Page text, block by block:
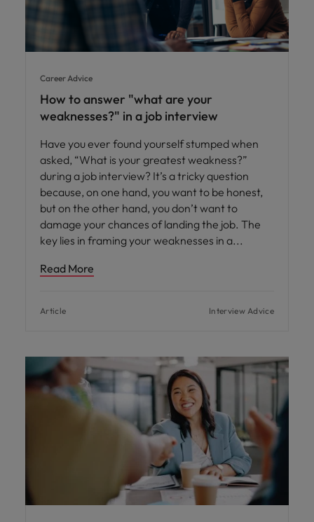
Career Advice
How to answer "what are your
weaknesses?" in a job interview
Have you ever found yourself stumped when
asked, “What is your greatest weakness?”
during a job interview? It’s a tricky question
because, on one hand, you want to be honest,
but on the other hand, you don’t want to
damage your chances of landing the job. The
key lies in framing your weaknesses in a
Read More
Article Interview Advice